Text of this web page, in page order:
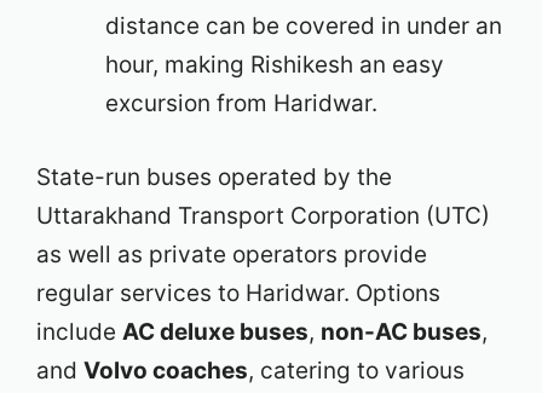
distance can be covered in under an
hour, making Rishikesh an easy
excursion from Haridwar.
State-run buses operated by the
Uttarakhand Transport Corporation (UTC)
as well as private operators provide
regular services to Haridwar. Options
include AC deluxe buses, non-AC buses,
and Volvo coaches, catering to various